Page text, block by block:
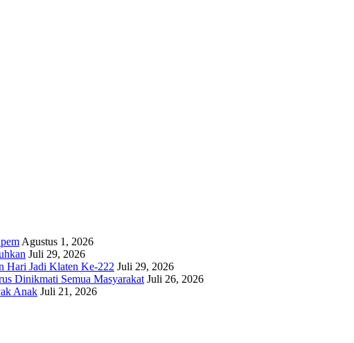
Agustus 1, 2026
Juli 29, 2026
Hari Jadi Klaten Ke-222 Juli 29, 2026
Dinikmati Semua Masyarakat Juli 26, 2026
Anak Juli 21, 2026